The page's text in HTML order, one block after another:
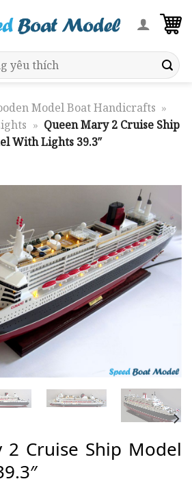
Model Boat Handicrafts »
» Queen Mary 2 Cruise Ship
With Lights 39.3″
2 Cruise Ship Model